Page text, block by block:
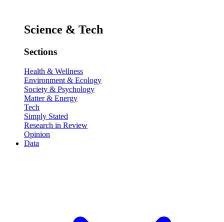
Science & Tech
Sections
Health & Wellness
Environment & Ecology
Society & Psychology
Matter & Energy
Tech
Simply Stated
Research in Review
Opinion
Data